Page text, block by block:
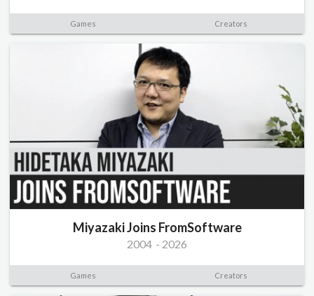
Games Creators
Miyazaki Joins FromSoftware
2004 - 2026
Games Creators